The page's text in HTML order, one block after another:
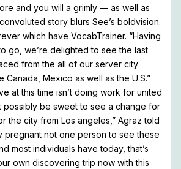
and you will a grimly — as well as
story blurs See’s boldvision.
which have VocabTrainer. “Having
go, we’re delighted to see the last
from the all of our server city
Canada, Mexico as well as the U.S.”
at this time isn’t doing work for united
possibly be sweet to see a change for
the city from Los angeles,” Agraz told
pregnant not one person to see these
most individuals have today, that’s
own discovering trip now with this